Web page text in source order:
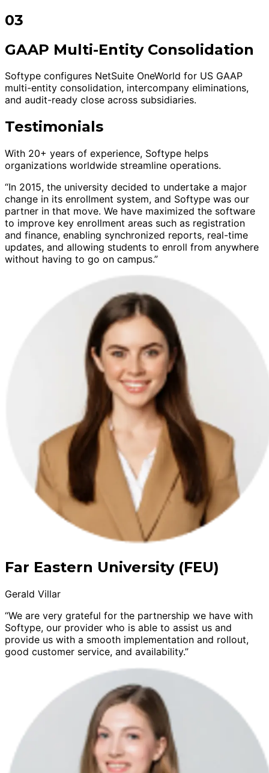
03
GAAP Multi-Entity Consolidation
Softype configures NetSuite OneWorld for US GAAP
multi-entity consolidation, intercompany eliminations,
and audit-ready close across subsidiaries.
Testimonials
With 20+ years of experience, Softype helps
organizations worldwide streamline operations.
“In 2015, the university decided to undertake a major
change in its enrollment system, and Softype was our
partner in that move. We have maximized the software
to improve key enrollment areas such as registration
and finance, enabling synchronized reports, real-time
updates, and allowing students to enroll from anywhere
without having to go on campus.”
Far Eastern University (FEU)
Gerald Villar
“We are very grateful for the partnership we have with
Softype, our provider who is able to assist us and
provide us with a smooth implementation and rollout,
good customer service, and availability.”